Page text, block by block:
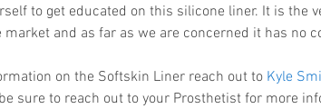
to get educated on this silicone liner. It is the
and as far as we are concerned it has no
on the Softskin Liner reach out to Kyle
sure to reach out to your Prosthetist for more